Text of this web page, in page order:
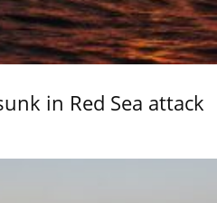
in Red Sea attack